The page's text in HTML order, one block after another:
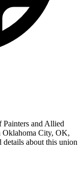
and Allied
Oklahoma City, OK,
about this union